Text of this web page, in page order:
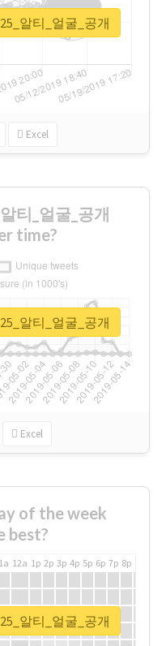
Excel
알티_얼굴_공개
티_얼굴_공개
time?
Excel
알티_얼굴_공개
of the week
best?
12a 1p 2p 3p 4p 5p 6p 7p 8p
알티_얼굴_공개